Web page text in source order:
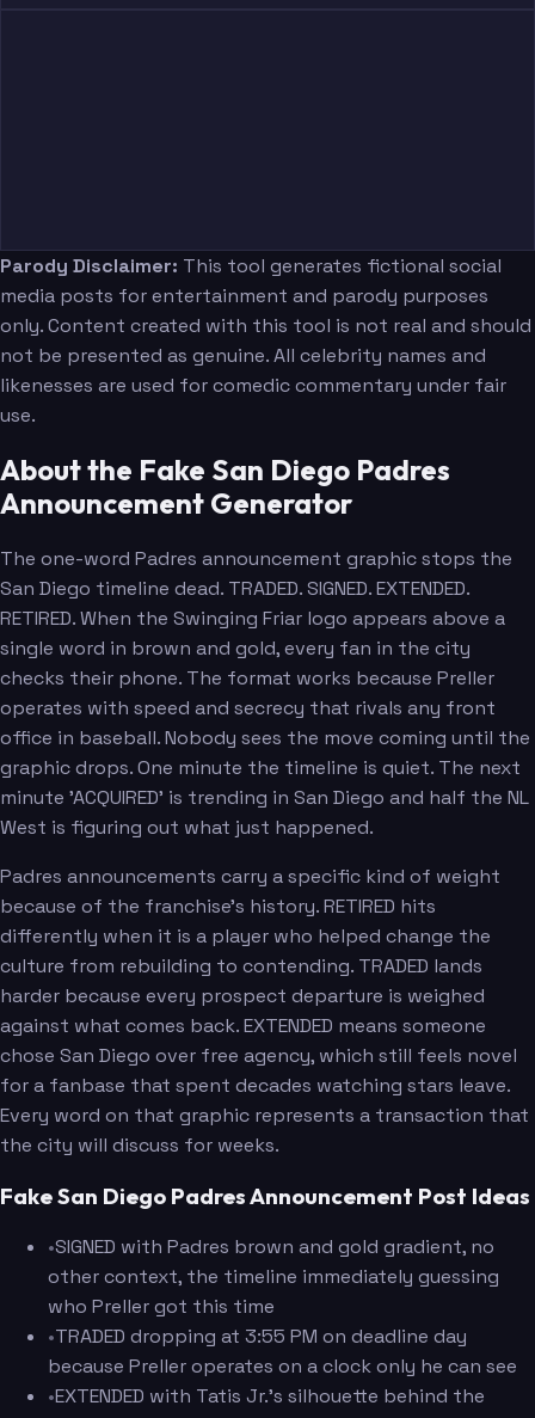
Parody Disclaimer: This tool generates fictional social
media posts for entertainment and parody purposes
only. Content created with this tool is not real and should
not be presented as genuine. All celebrity names and
likenesses are used for comedic commentary under fair
use.
About the Fake San Diego Padres
Announcement Generator
The one-word Padres announcement graphic stops the
San Diego timeline dead. TRADED. SIGNED. EXTENDED.
RETIRED. When the Swinging Friar logo appears above a
single word in brown and gold, every fan in the city
checks their phone. The format works because Preller
operates with speed and secrecy that rivals any front
office in baseball. Nobody sees the move coming until the
graphic drops. One minute the timeline is quiet. The next
minute 'ACQUIRED' is trending in San Diego and half the NL
West is figuring out what just happened.
Padres announcements carry a specific kind of weight
because of the franchise's history. RETIRED hits
differently when it is a player who helped change the
culture from rebuilding to contending. TRADED lands
harder because every prospect departure is weighed
against what comes back. EXTENDED means someone
chose San Diego over free agency, which still feels novel
for a fanbase that spent decades watching stars leave.
Every word on that graphic represents a transaction that
the city will discuss for weeks.
Fake San Diego Padres Announcement Post Ideas
•SIGNED with Padres brown and gold gradient, no
other context, the timeline immediately guessing
who Preller got this time
•TRADED dropping at 3:55 PM on deadline day
because Preller operates on a clock only he can see
•EXTENDED with Tatis Jr.'s silhouette behind the